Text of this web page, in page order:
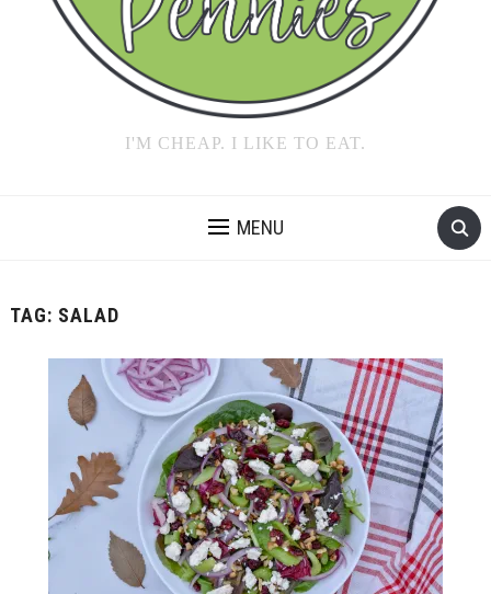
I'M CHEAP. I LIKE TO EAT.
MENU
TAG: SALAD